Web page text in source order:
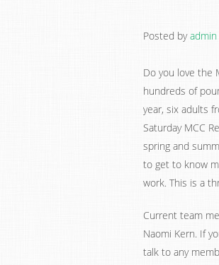
Posted byadmin
Do you love the
hundreds of
year, six adults
Saturday MCC
spring and
to get to know
work. This is a
Current team
Naomi Kern. If
talk to any